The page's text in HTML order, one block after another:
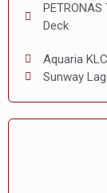
Deck
Aquaria
Sunway